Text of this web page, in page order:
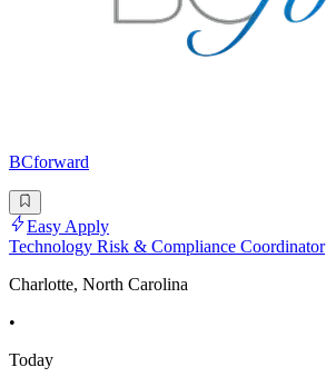
BCforward
Easy Apply
Technology Risk & Compliance Coordinator
Charlotte, North Carolina
•
Today